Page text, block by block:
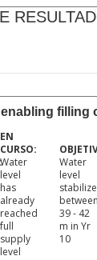
filling
Water
level
has
already
reached
full
supply
level
Water
level
between
39 - 42
m in Yr
10